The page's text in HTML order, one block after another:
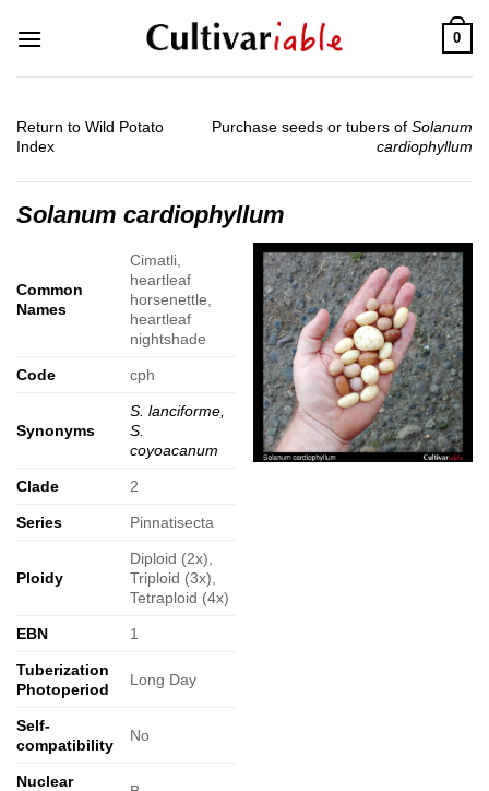
0
Return to Wild Potato
Index
Purchase seeds or tubers of Solanum
cardiophyllum
Solanum cardiophyllum
Common
Names
Cimatli,
heartleaf
horsenettle,
heartleaf
nightshade
Code cph
Synonyms
S. lanciforme,
S.
coyoacanum
Clade 2
Series Pinnatisecta
Ploidy
Diploid (2x),
Triploid (3x),
Tetraploid (4x)
EBN 1
Tuberization
Photoperiod
Long Day
Self-
compatibility
No
Nuclear